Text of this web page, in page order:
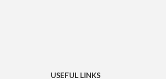
USEFUL LINKS